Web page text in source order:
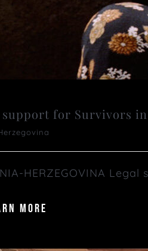
support for Survivors
HERZEGOVINA
MORE